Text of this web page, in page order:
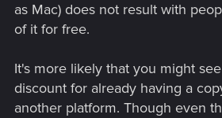
as Mac) does not result with
of it for free.
It's more likely that you might
discount for already having a
another platform. Though even